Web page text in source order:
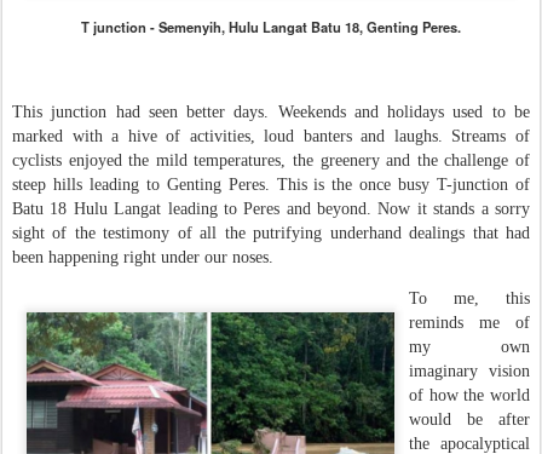
T junction - Semenyih, Hulu Langat Batu 18, Genting Peres.
This junction had seen better days. Weekends and holidays used to be
marked with a hive of activities, loud banters and laughs. Streams of
cyclists enjoyed the mild temperatures, the greenery and the challenge of
steep hills leading to Genting Peres. This is the once busy T-junction of
Batu 18 Hulu Langat leading to Peres and beyond. Now it stands a sorry
sight of the testimony of all the putrifying underhand dealings that had
been happening right under our noses.
To me, this
reminds me of
my own
imaginary vision
of how the world
would be after
the apocalyptical